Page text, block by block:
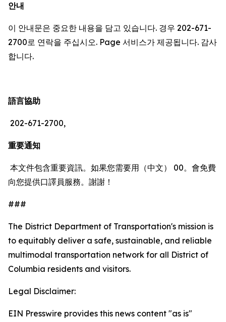
안내
이 안내문은 중요한 내용을 담고 있습니다. 경우 202-671-
2700로 연락을 주십시오. Page 서비스가 제공됩니다. 감사
합니다.
語言協助
202-671-2700,
重要通知
本文件包含重要資訊。如果您需要用（中文） 00。會免費
向您提供口譯員服務。謝謝！
###
The District Department of Transportation's mission is
to equitably deliver a safe, sustainable, and reliable
multimodal transportation network for all District of
Columbia residents and visitors.
Legal Disclaimer:
EIN Presswire provides this news content "as is"